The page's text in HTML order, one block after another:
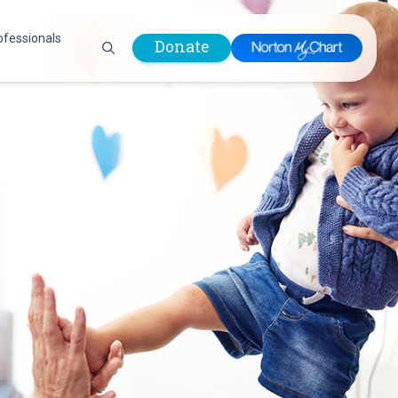
Respiratory Therapy
Rheumatology
Sleep Medicine
Spine Care
Sports Health
Pastoral Care
Preparing for Surgery
Prevention & Wellness
Women, Infants and
Children (WIC)
Program
Donate